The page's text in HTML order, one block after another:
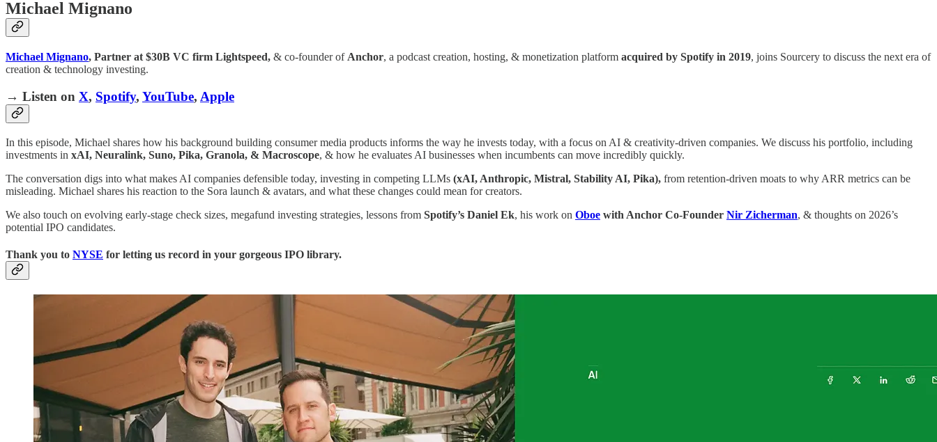
Michael Mignano
Michael Mignano, Partner at $30B VC firm Lightspeed, & co-founder of Anchor, a podcast creation, hosting, & monetization platform acquired by Spotify in 2019, joins Sourcery to discuss the next era of
creation & technology investing.
→ Listen on X, Spotify, YouTube, Apple
In this episode, Michael shares how his background building consumer media products informs the way he invests today, with a focus on AI & creativity-driven companies. We discuss his portfolio, including
investments in xAI, Neuralink, Suno, Pika, Granola, & Macroscope, & how he evaluates AI businesses when incumbents can move incredibly quickly.
The conversation digs into what makes AI companies defensible today, investing in competing LLMs (xAI, Anthropic, Mistral, Stability AI, Pika), from retention-driven moats to why ARR metrics can be
misleading. Michael shares his reaction to the Sora launch & avatars, and what these changes could mean for creators.
We also touch on evolving early-stage check sizes, megafund investing strategies, lessons from Spotify’s Daniel Ek, his work on Oboe with Anchor Co-Founder Nir Zicherman, & thoughts on 2026’s
potential IPO candidates.
Thank you to NYSE for letting us record in your gorgeous IPO library.